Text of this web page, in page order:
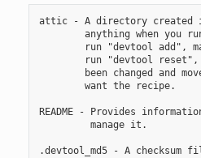
attic - A directory created
anything when you
run "devtool add",
run "devtool
been changed and
        want the recipe.
README - Provides
         manage it.
.devtool_md5 - A checksum